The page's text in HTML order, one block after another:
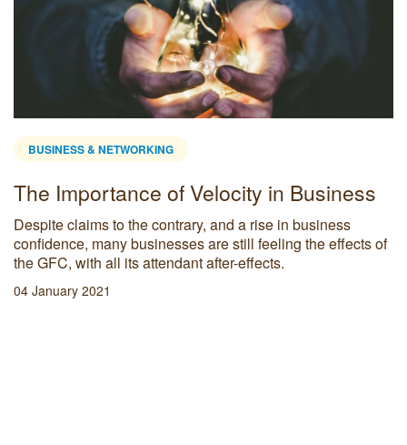
Tools for Small
really think about your
Productivity +
(BEST) mantra
Below are a few ways
employees and